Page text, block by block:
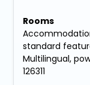
Rooms
standard
Multilingual,
126311